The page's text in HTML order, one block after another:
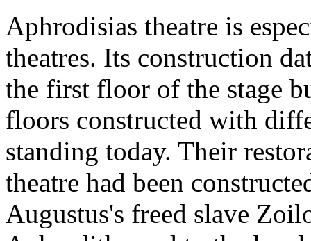
Aphrodisias theatre is
theatres. Its construction
the first floor of the stage
floors constructed with
standing today. Their
theatre had been
Augustus's freed slave